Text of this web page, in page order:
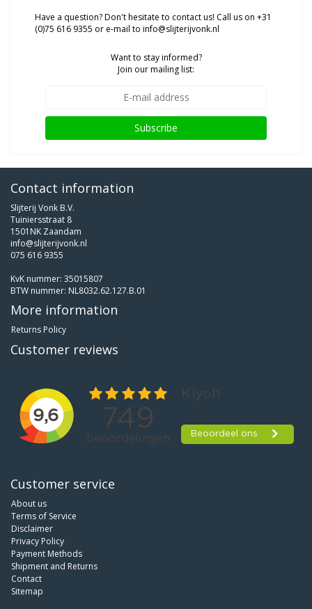
Have a question? Don't hesitate to contact us! Call us on +31
(0)75 616 9355 or e-mail to info@slijterijvonk.nl
Want to stay informed?
Join our mailing list:
Subscribe
Contact information
Slijterij Vonk B.V.
Tuiniersstraat 8
1501NK Zaandam
info@slijterijvonk.nl
075 616 9355
KvK nummer: 35015807
BTW nummer: NL8032.62.127.B.01
More information
Returns Policy
Customer reviews
Customer service
About us
Terms of Service
Disclaimer
Privacy Policy
Payment Methods
Shipment and Returns
Contact
Sitemap